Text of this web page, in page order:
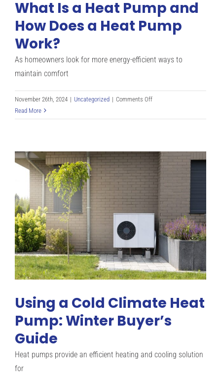
What Is a Heat Pump and
How Does a Heat Pump
Work?
As homeowners look for more energy-efficient ways to
maintain comfort
November 26th, 2024 | Uncategorized | Comments Offon
Is
Pump
and
How
Heat
Pump
Work?
Read More
Using a Cold Climate Heat
Pump: Winter Buyer’s
Guide
Heat pumps provide an efficient heating and cooling solution
for